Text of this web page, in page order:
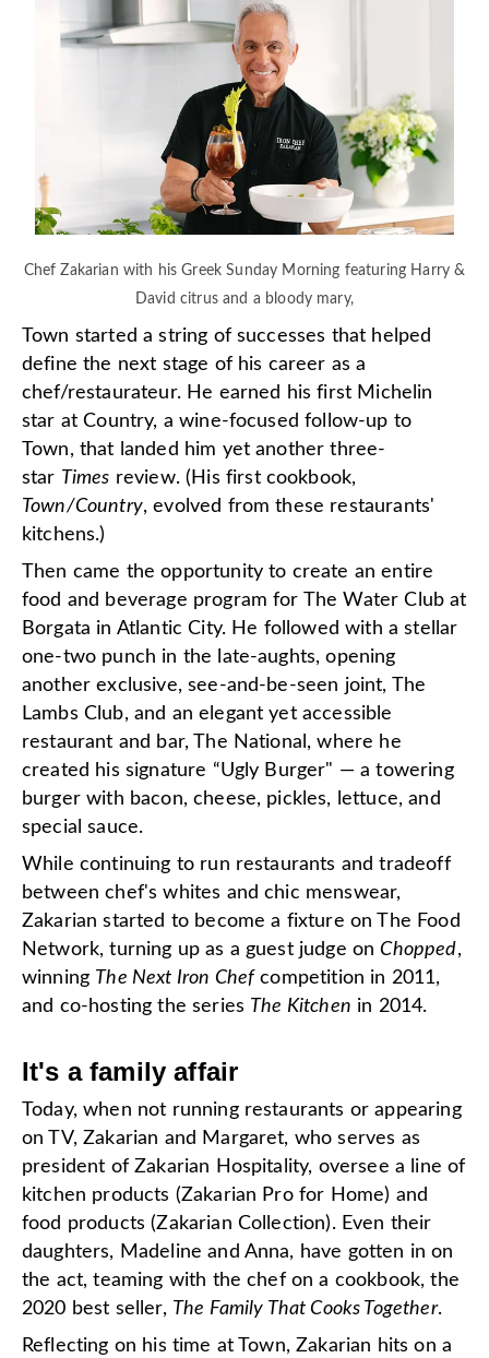
Chef Zakarian with his Greek Sunday Morning featuring Harry &
David citrus and a bloody mary,
Town started a string of successes that helped
define the next stage of his career as a
chef/restaurateur. He earned his first Michelin
star at Country, a wine-focused follow-up to
Town, that landed him yet another three-
star Times review. (His first cookbook,
Town/Country, evolved from these restaurants'
kitchens.)
Then came the opportunity to create an entire
food and beverage program for The Water Club at
Borgata in Atlantic City. He followed with a stellar
one-two punch in the late-aughts, opening
another exclusive, see-and-be-seen joint, The
Lambs Club, and an elegant yet accessible
restaurant and bar, The National, where he
created his signature “Ugly Burger" — a towering
burger with bacon, cheese, pickles, lettuce, and
special sauce.
While continuing to run restaurants and tradeoff
between chef's whites and chic menswear,
Zakarian started to become a fixture on The Food
Network, turning up as a guest judge onChopped,
winning The Next Iron Chef competition in 2011,
and co-hosting the series The Kitchen in 2014.
It's a family affair
Today, when not running restaurants or appearing
on TV, Zakarian and Margaret, who serves as
president of Zakarian Hospitality, oversee a line of
kitchen products (Zakarian Pro for Home) and
food products (Zakarian Collection). Even their
daughters, Madeline and Anna, have gotten in on
the act, teaming with the chef on a cookbook, the
2020 best seller, The Family That Cooks Together.
Reflecting on his time at Town, Zakarian hits on a